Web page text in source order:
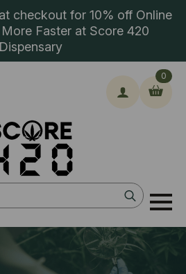
checkout for 10% off Online
Faster at Score 420
Dispensary
Search
for:
0